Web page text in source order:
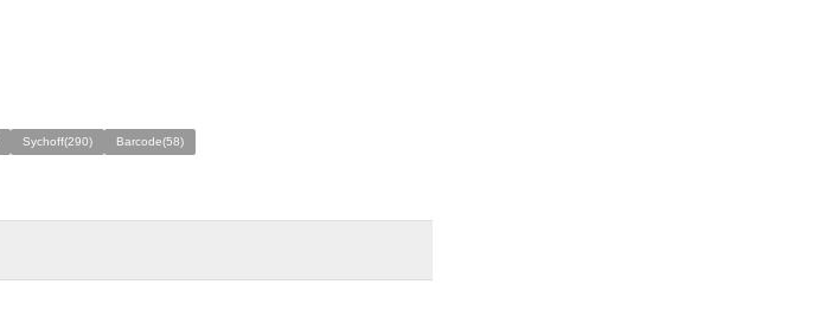
Sychoff(290) Barcode(58)